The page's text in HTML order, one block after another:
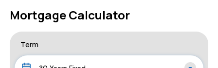
Mortgage Calculator
Term